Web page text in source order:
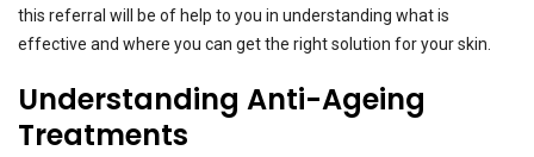
this referral will be of help to you in understanding what is
effective and where you can get the right solution for your skin.
Understanding Anti-Ageing
Treatments